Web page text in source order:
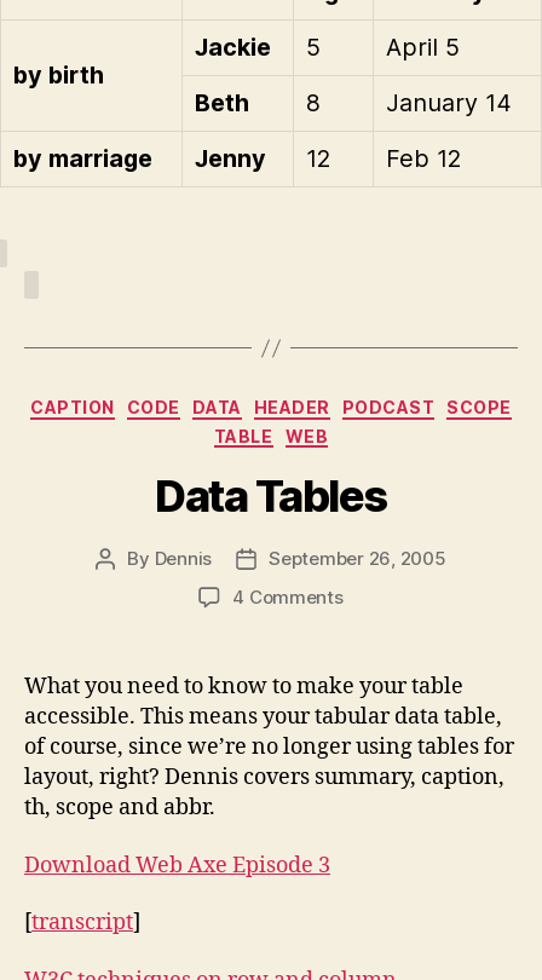
by birth
Jackie 5
April 5
Beth
8
January 14
by marriage
Jenny 12 Feb 12
Categories
CAPTION CODE DATA HEADER PODCAST
SCOPE
TABLE
WEB
Data Tables
Post
By Dennis
Post
date
September 26, 2005
4 Commentson
What you need to know to make your table
accessible. This means your tabular data table,
of course, since we’re no longer using tables for
layout, right? Dennis covers summary, caption,
th, scope and abbr.
Download Web Axe Episode 3
[transcript]